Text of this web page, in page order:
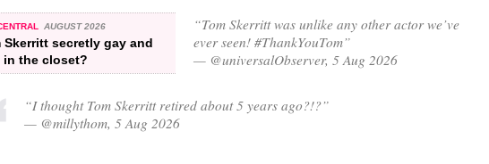
AUGUST 2026
Skerritt secretly gay and
in the closet?
“Tom Skerritt was unlike any other actor we’ve
ever seen! #ThankYouTom”
— @universalObserver, 5 Aug 2026
“I thought Tom Skerritt retired about 5 years ago?!?”
— @millythom, 5 Aug 2026